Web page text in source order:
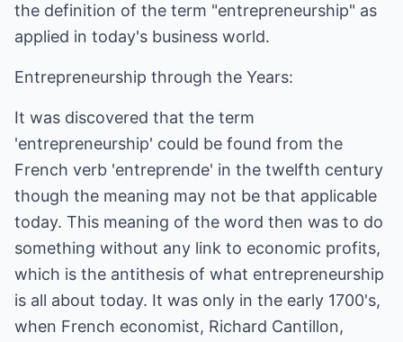
the definition of the term "entrepreneurship" as
applied in today's business world.
Entrepreneurship through the Years:
It was discovered that the term
'entrepreneurship' could be found from the
French verb 'entreprende' in the twelfth century
though the meaning may not be that applicable
today. This meaning of the word then was to do
something without any link to economic profits,
which is the antithesis of what entrepreneurship
is all about today. It was only in the early 1700's,
when French economist, Richard Cantillon,